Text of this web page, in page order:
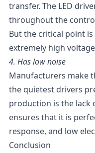
transfer. The LED
throughout the
But the critical point
extremely high
4. Has low noise
Manufacturers make
the quietest drivers
production is the lack
ensures that it is
response, and low
Conclusion